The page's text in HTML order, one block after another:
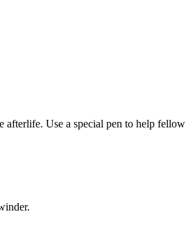
afterlife. Use a special pen to help fellow